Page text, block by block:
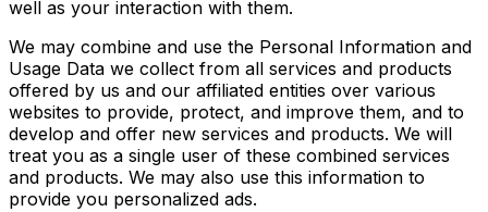
well as your interaction with them.
We may combine and use the Personal Information and
Usage Data we collect from all services and products
offered by us and our affiliated entities over various
websites to provide, protect, and improve them, and to
develop and offer new services and products. We will
treat you as a single user of these combined services
and products. We may also use this information to
provide you personalized ads.